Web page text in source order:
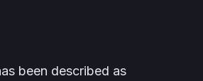
been described as